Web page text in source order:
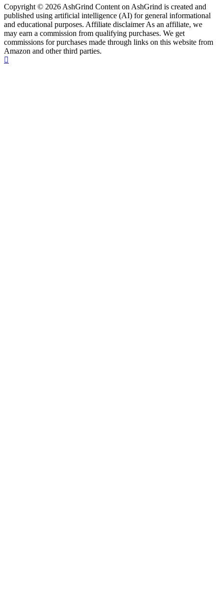
Copyright © 2026 AshGrind Content on AshGrind is created and
published using artificial intelligence (AI) for general informational
and educational purposes. Affiliate disclaimer As an affiliate, we
may earn a commission from qualifying purchases. We get
commissions for purchases made through links on this website from
Amazon and other third parties.